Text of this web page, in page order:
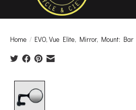
Home / EVO, Vue Elite, Mirror, Mount: Bar